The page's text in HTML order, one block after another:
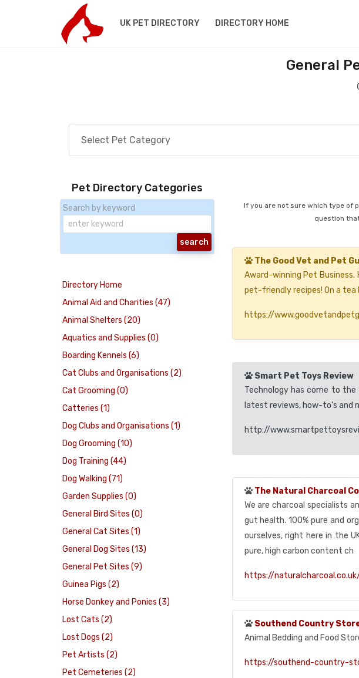
UK PET DIRECTORY DIRECTORY HOME
General
Pet Directory Categories
Search by keyword
Directory Home
Animal Aid and Charities (47)
Animal Shelters (20)
Aquatics and Supplies (0)
Boarding Kennels (6)
Cat Clubs and Organisations (2)
Cat Grooming (0)
Catteries (1)
Dog Clubs and Organisations (1)
Dog Grooming (10)
Dog Training (44)
Dog Walking (71)
Garden Supplies (0)
General Bird Sites (0)
General Cat Sites (1)
General Dog Sites (13)
General Pet Sites (9)
Guinea Pigs (2)
Horse Donkey and Ponies (3)
Lost Cats (2)
Lost Dogs (2)
Pet Artists (2)
Pet Cemeteries (2)
If you are not sure which type of
question
The Good Vet and Pet
Award-winning Pet
pet-friendly recipes! On a tea
https://
Smart Pet Toys Review
Technology has come to
latest reviews, how-to's and
http://
The Natural Charcoal
We are charcoal specialists
gut health. 100% pure and
ourselves, right here in the
pure, high carbon content ch
https://
Southend Country
Animal Bedding and Food
https://southend-country-